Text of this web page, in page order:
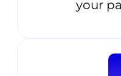
your